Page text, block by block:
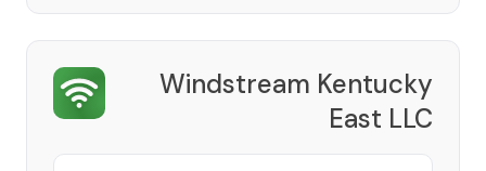
Windstream Kentucky
East LLC